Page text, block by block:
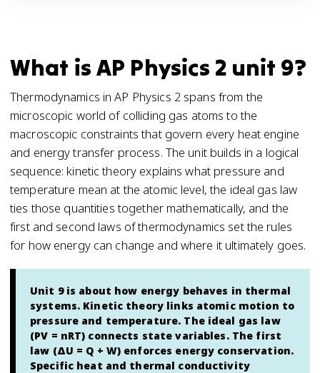
What is AP Physics 2 unit 9?
Thermodynamics in AP Physics 2 spans from the
microscopic world of colliding gas atoms to the
macroscopic constraints that govern every heat engine
and energy transfer process. The unit builds in a logical
sequence: kinetic theory explains what pressure and
temperature mean at the atomic level, the ideal gas law
ties those quantities together mathematically, and the
first and second laws of thermodynamics set the rules
for how energy can change and where it ultimately goes.
Unit 9 is about how energy behaves in thermal
systems. Kinetic theory links atomic motion to
pressure and temperature. The ideal gas law
(PV = nRT) connects state variables. The first
law (ΔU = Q + W) enforces energy conservation.
Specific heat and thermal conductivity